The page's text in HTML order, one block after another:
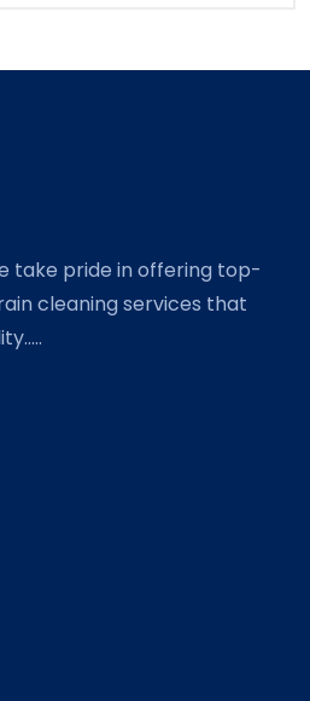
take pride in offering top-
cleaning services that